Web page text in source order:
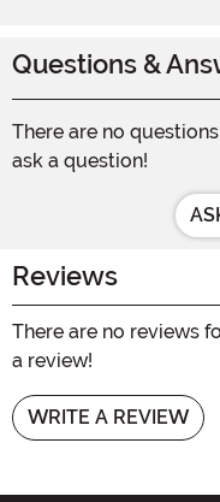
Questions &
There are no
ask a question!
Reviews
There are no reviews
a review!
WRITE A REVIEW